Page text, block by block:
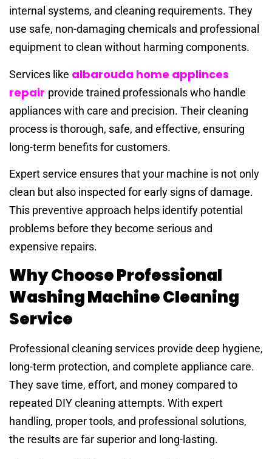
internal systems, and cleaning requirements. They
use safe, non-damaging chemicals and professional
equipment to clean without harming components.
Services like albarouda home applinces
repair provide trained professionals who handle
appliances with care and precision. Their cleaning
process is thorough, safe, and effective, ensuring
long-term benefits for customers.
Expert service ensures that your machine is not only
clean but also inspected for early signs of damage.
This preventive approach helps identify potential
problems before they become serious and
expensive repairs.
Why Choose Professional
Washing Machine Cleaning
Service
Professional cleaning services provide deep hygiene,
long-term protection, and complete appliance care.
They save time, effort, and money compared to
repeated DIY cleaning attempts. With expert
handling, proper tools, and professional solutions,
the results are far superior and long-lasting.